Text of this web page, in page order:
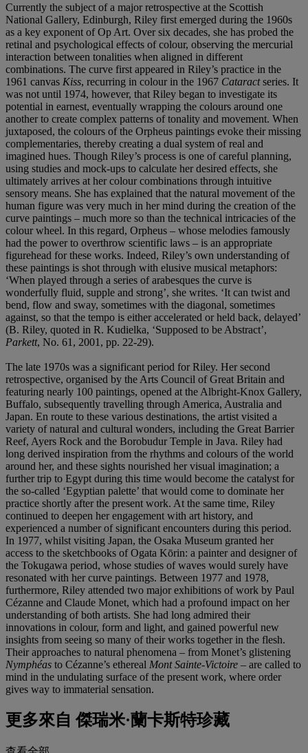
Currently the subject of a major retrospective at the Scottish
National Gallery, Edinburgh, Riley first emerged during the 1960s
as a key exponent of Op Art. Over six decades, she has probed the
retinal and psychological effects of colour, observing the mercurial
interaction between tonalities when aligned in different
combinations. The curve first appeared in Riley’s practice in the
1961 canvas Kiss, recurring in colour in the 1967 Cataractseries. It
was not until 1974, however, that Riley began to investigate its
potential in earnest, eventually wrapping the colours around one
another to create complex patterns of tonality and movement. When
juxtaposed, the colours of the Orpheus paintings evoke their missing
complementaries, thereby creating a dual system of real and
imagined hues. Though Riley’s process is one of careful planning,
using studies and mock-ups to calculate her desired effects, she
ultimately arrives at her colour combinations through intuitive
sensory means. She has explained that the natural movement of the
human figure was very much in her mind during the creation of the
curve paintings – much more so than the technical intricacies of the
colour wheel. In this regard, Orpheus – whose melodies famously
had the power to overthrow scientific laws – is an appropriate
figurehead for these works. Indeed, Riley’s own understanding of
these paintings is shot through with elusive musical metaphors:
‘When played through a series of arabesques the curve is
wonderfully fluid, supple and strong’, she writes. ‘It can twist and
bend, flow and sway, sometimes with the diagonal, sometimes
against, so that the tempo is either accelerated or held back, delayed’
(B. Riley, quoted in R. Kudielka, ‘Supposed to be Abstract’,
Parkett, No. 61, 2001, pp. 22-29).
The late 1970s was a significant period for Riley. Her second
retrospective, organised by the Arts Council of Great Britain and
featuring nearly 100 paintings, opened at the Albright-Knox Gallery,
Buffalo, subsequently travelling through America, Australia and
Japan. En route to these various destinations, the artist visited a
variety of natural and cultural wonders, including the Great Barrier
Reef, Ayers Rock and the Borobudur Temple in Java. Riley had
long derived inspiration from the rhythms and colours of the world
around her, and these sights nourished her visual imagination; a
further trip to Egypt during this time would become the catalyst for
the so-called ‘Egyptian palette’ that would come to dominate her
practice shortly after the present work. At the same time, Riley
continued to deepen her engagement with art history, and
experienced a number of significant encounters during this period.
In 1977, whilst visiting Japan, the Osaka Museum granted her
access to the sketchbooks of Ogata Kōrin: a painter and designer of
the Tokugawa period, whose studies of waves would surely have
resonated with her curve paintings. Between 1977 and 1978,
furthermore, Riley attended two major exhibitions of work by Paul
Cézanne and Claude Monet, which had a profound impact on her
understanding of both artists. She had long admired their
innovations in colour, form and light, and gained powerful new
insights from seeing so many of their works together in the flesh.
Their approaches to natural phenomena – from Monet’s glistening
Nymphéas to Cézanne’s ethereal Mont Sainte-Victoire – are called to
mind in the undulating surface of the present work, where order
gives way to immaterial sensation.
更多來自 傑瑞米·蘭卡斯特珍藏